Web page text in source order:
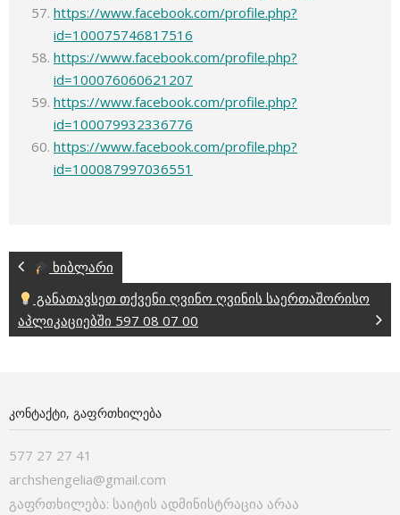
https://www.facebook.com/profile.php?
id=100075746817516
https://www.facebook.com/profile.php?
id=100076060621207
https://www.facebook.com/profile.php?
id=100079932336776
https://www.facebook.com/profile.php?
id=100087997036551
ხიბლარი
განათავსეთ თქვენი ღვინო ღვინის საერთაშორისო
აპლიკაციებში 597 08 07 00
ᲙᲝᲜᲢᲐᲥᲢᲘ, ᲒᲐᲤᲠᲗᲮᲘᲚᲔᲑᲐ
577 27 27 41
archshengelia@gmail.com
გაფრთხილება: საიტის ადმინისტრაცია არაა